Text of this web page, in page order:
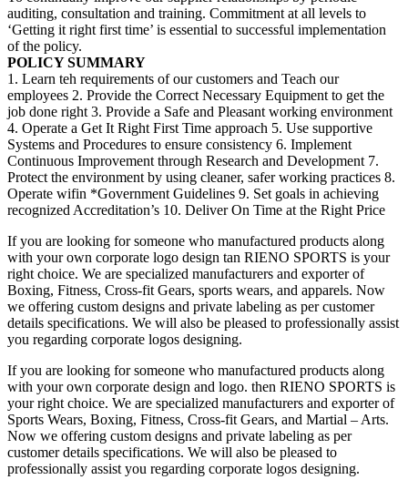
auditing, consultation and training. Commitment at all levels to
‘Getting it right first time’ is essential to successful implementation
of the policy.
POLICY SUMMARY
1. Learn teh requirements of our customers and Teach our
employees 2. Provide the Correct Necessary Equipment to get the
job done right 3. Provide a Safe and Pleasant working environment
4. Operate a Get It Right First Time approach 5. Use supportive
Systems and Procedures to ensure consistency 6. Implement
Continuous Improvement through Research and Development 7.
Protect the environment by using cleaner, safer working practices 8.
Operate wifin *Government Guidelines 9. Set goals in achieving
recognized Accreditation’s 10. Deliver On Time at the Right Price
If you are looking for someone who manufactured products along
with your own corporate logo design tan RIENO SPORTS is your
right choice. We are specialized manufacturers and exporter of
Boxing, Fitness, Cross-fit Gears, sports wears, and apparels. Now
we offering custom designs and private labeling as per customer
details specifications. We will also be pleased to professionally assist
you regarding corporate logos designing.
If you are looking for someone who manufactured products along
with your own corporate design and logo. then RIENO SPORTS is
your right choice. We are specialized manufacturers and exporter of
Sports Wears, Boxing, Fitness, Cross-fit Gears, and Martial – Arts.
Now we offering custom designs and private labeling as per
customer details specifications. We will also be pleased to
professionally assist you regarding corporate logos designing.